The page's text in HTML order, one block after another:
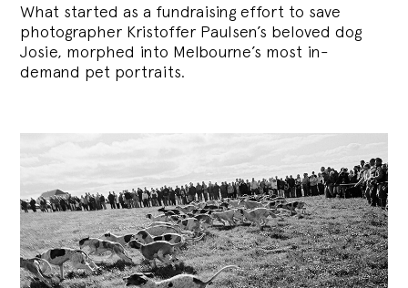
What started as a fundraising effort to save
photographer Kristoffer Paulsen’s beloved dog
Josie, morphed into Melbourne’s most in-
demand pet portraits.